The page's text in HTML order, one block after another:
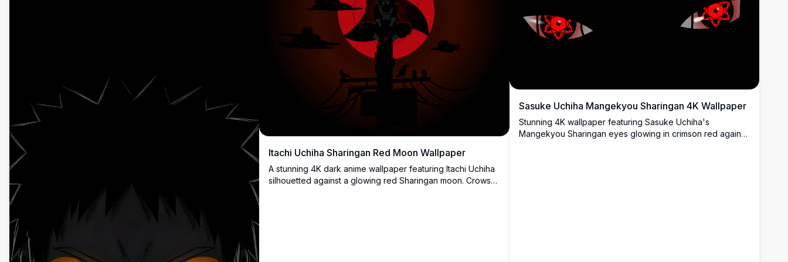
Itachi Uchiha Sharingan Red Moon Wallpaper
A stunning 4K dark anime wallpaper featuring Itachi Uchiha
silhouetted against a glowing red Sharingan moon. Crows
Sasuke Uchiha Mangekyou Sharingan 4K Wallpaper
Stunning 4K wallpaper featuring Sasuke Uchiha's
Mangekyou Sharingan eyes glowing in crimson red against